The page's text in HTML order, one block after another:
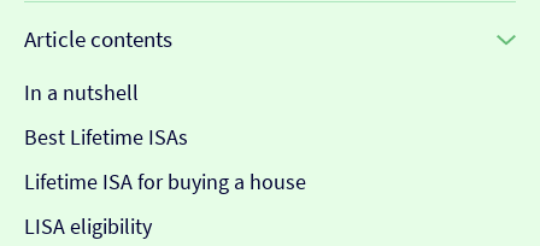
Article contents
In a nutshell
Best Lifetime ISAs
Lifetime ISA for buying a house
LISA eligibility